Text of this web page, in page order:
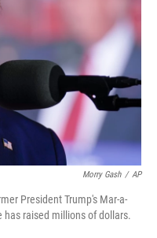
Morry Gash / AP
President Trump's Mar-a-
raised millions of dollars.